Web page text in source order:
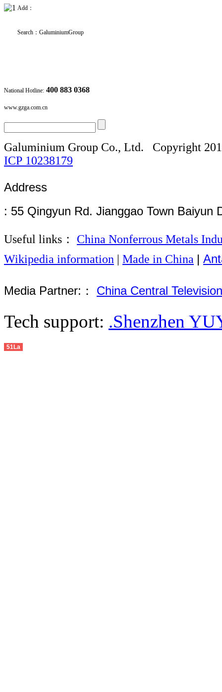
Add：
Search ： GaluminiumGroup
National Hotline: 400 883 0368
www.gzga.com.cn
Galuminium Group Co., Ltd. Copyright
ICP 10238179
Address
: 55 Qingyun Rd. Jianggao Town Baiyun
Useful links： China Nonferrous Metals
Wikipedia information | Made in China |
Media Partner:： China Central Television
Tech support: .Shenzhen
51La